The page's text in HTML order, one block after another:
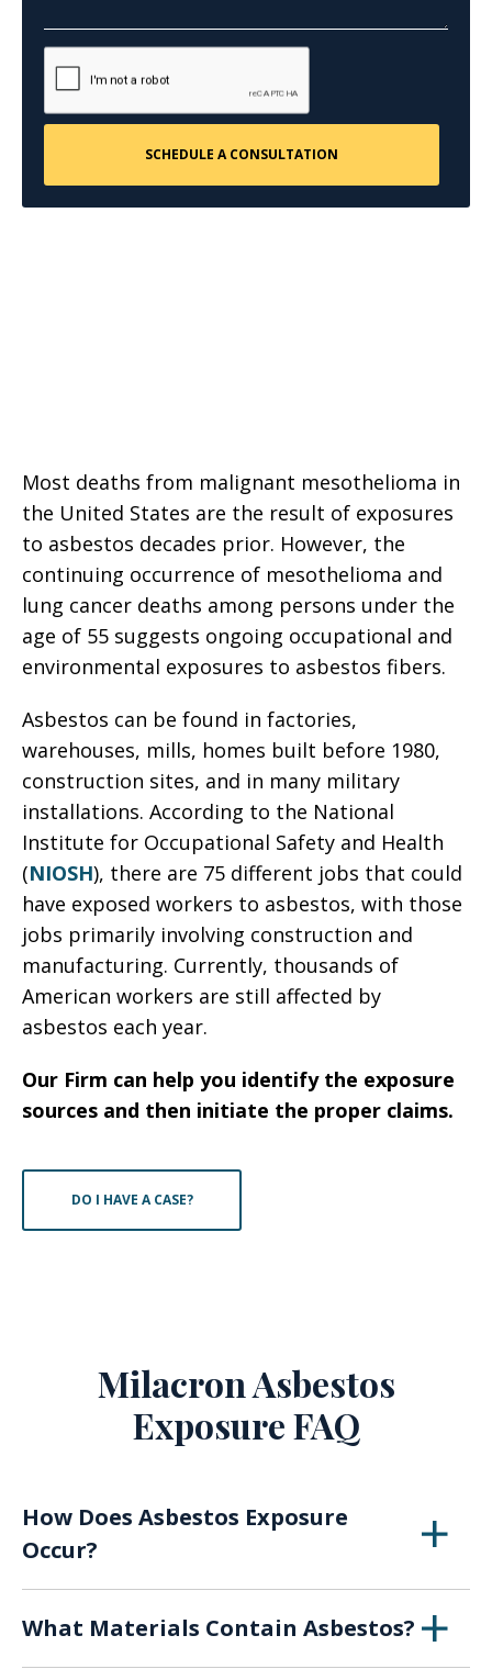
Most deaths from malignant mesothelioma in
the United States are the result of exposures
to asbestos decades prior. However, the
continuing occurrence of mesothelioma and
lung cancer deaths among persons under the
age of 55 suggests ongoing occupational and
environmental exposures to asbestos fibers.
Asbestos can be found in factories,
warehouses, mills, homes built before 1980,
construction sites, and in many military
installations. According to the National
Institute for Occupational Safety and Health
(NIOSH), there are 75 different jobs that could
have exposed workers to asbestos, with those
jobs primarily involving construction and
manufacturing. Currently, thousands of
American workers are still affected by
asbestos each year.
Our Firm can help you identify the exposure
sources and then initiate the proper claims.
DO I HAVE A CASE?
Milacron Asbestos
Exposure FAQ
How Does Asbestos Exposure
Occur?
use, the fibers of the material can become
What Materials Contain Asbestos?